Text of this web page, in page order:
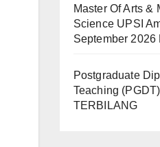
Master Of Arts &
Science UPSI
September 2026
Postgraduate
Teaching
TERBILANG